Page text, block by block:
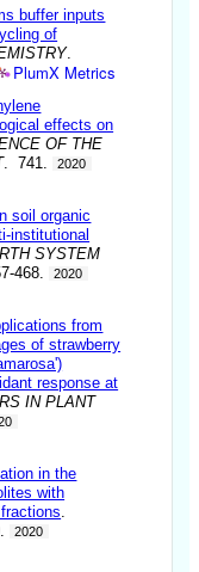
buffer inputs
of
.
PlumX Metrics
effects on
OF THE
. 741. 2020
soil organic
institutional
SYSTEM
468. 2020
from
of strawberry
response at
IN PLANT
in the
with
2020